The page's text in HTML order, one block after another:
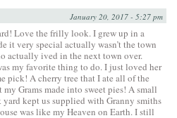
January 20, 2017 - 5:27 pm
Love the frilly look. I grew up in a
it very special actually wasn’t the town
actually ived in the next town over.
my favorite thing to do. I just loved her
pick! A cherry tree that I ate all of the
Grams made into sweet pies! A small
yard kept us supplied with Granny smiths
was like my Heaven on Earth. I still